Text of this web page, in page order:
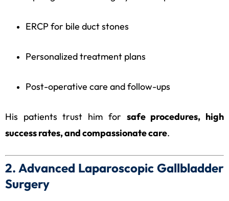
ERCP for bile duct stones
Personalized treatment plans
Post-operative care and follow-ups
His patients trust him for safe procedures, high
success rates, and compassionate care.
2. Advanced Laparoscopic Gallbladder
Surgery